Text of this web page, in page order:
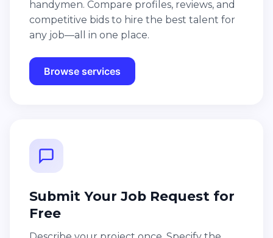
handymen. Compare profiles, reviews, and
competitive bids to hire the best talent for
any job—all in one place.
Browse services
Submit Your Job Request for
Free